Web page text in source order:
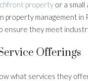
property or a
property management
ensure they meet
Offerings
what services they